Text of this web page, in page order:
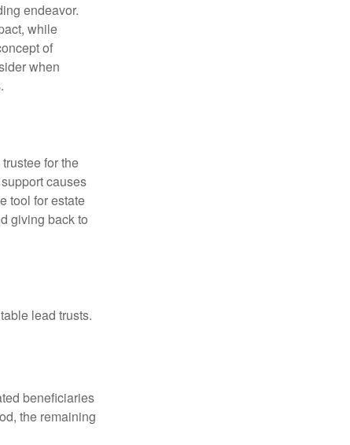
endeavor.
while
of
when
for the
causes
tool for estate
giving back to
lead trusts.
beneficiaries
the remaining